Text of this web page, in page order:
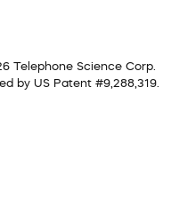
Telephone Science Corp.
by US Patent #9,288,319.